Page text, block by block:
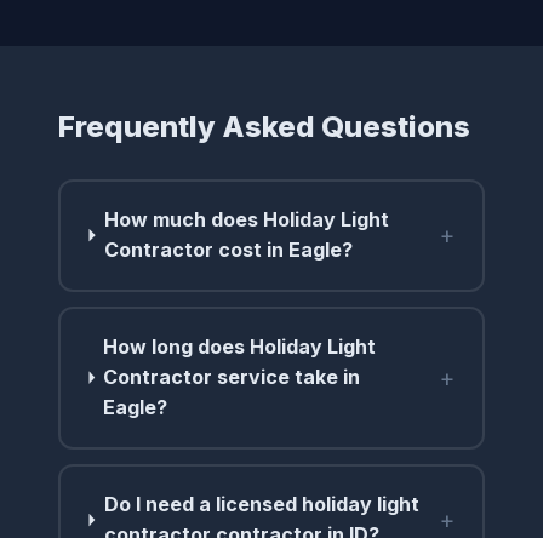
Frequently Asked Questions
How much does Holiday Light
Contractor cost in Eagle?
+
How long does Holiday Light
Contractor service take in
Eagle?
+
Do I need a licensed holiday light
+